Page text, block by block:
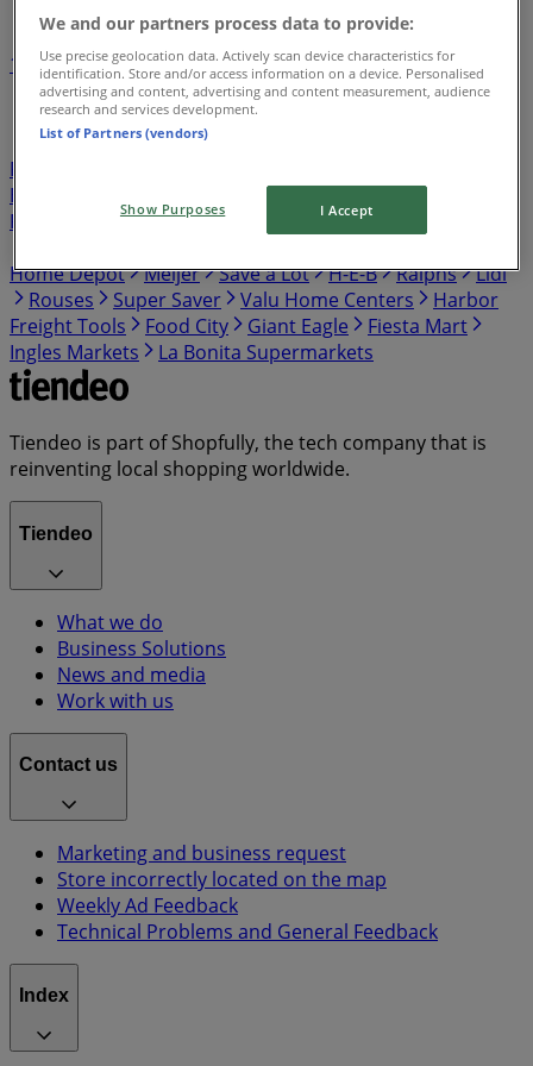
1 345
7
Publix
Target Aldi
Ranch
Hobby Lobby
Winn Dixie
Walmart
Food Giant
Albertsons ShopRite Food 4 Less
Home Depot
Meijer Save a Lot H-E-B Ralphs
Lidl
Rouses
Super Saver Valu Home Centers
Harbor
Freight Tools
Food City Giant Eagle
Fiesta Mart
Ingles Markets
La Bonita Supermarkets
Tiendeo is part of Shopfully, the tech company that is
reinventing local shopping worldwide.
Tiendeo
What we do
Business Solutions
News and media
Work with us
Contact us
Marketing and business request
Store incorrectly located on the map
Weekly Ad Feedback
Technical Problems and General Feedback
Index
We and our partners process data to provide:
Use precise geolocation data. Actively scan device characteristics for
identification. Store and/or access information on a device. Personalised
advertising and content, advertising and content measurement, audience
research and services development.
List of Partners (vendors)
Show Purposes I Accept